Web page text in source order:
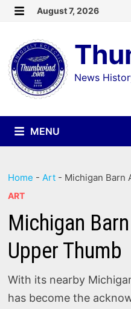
Skip
content
August 7, 2026
News
MENU
Home -Art - Michigan Barn
ART
Michigan
Upper Thumb
With its nearby
has become the